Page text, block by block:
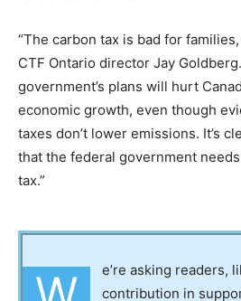
“The carbon tax is bad for
CTF Ontario director Jay
government’s plans will hurt
economic growth, even though
taxes don’t lower emissions. It’s
that the federal government
tax.”
e’re asking readers,
contribution in